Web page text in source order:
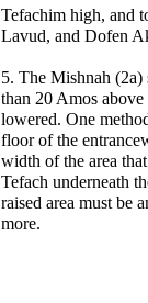
Tefachim high, and
Lavud, and Dofen
5. The Mishnah (2a)
than 20 Amos
lowered. One
floor of the
width of the area
Tefach underneath
raised area must be
more.